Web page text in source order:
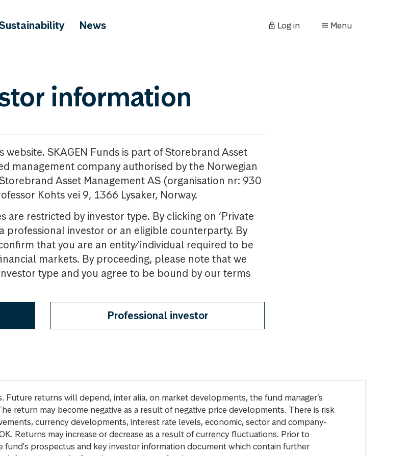
News Log in Menu
information
website. SKAGEN Funds is part of Storebrand Asset
management company authorised by the Norwegian
Asset Management AS (organisation nr: 930
Kohts vei 9, 1366 Lysaker, Norway.
are restricted by investor type. By clicking on ‘Private
professional investor or an eligible counterparty. By
that you are an entity/individual required to be
markets. By proceeding, please note that we
type and you agree to be bound by our terms
Professional investor
returns will depend, inter alia, on market developments, the fund manager’s
return may become negative as a result of negative price developments. There is risk
currency developments, interest rate levels, economic, sector and company-
Returns may increase or decrease as a result of currency fluctuations. Prior to
fund's prospectus and key investor information document which contain further